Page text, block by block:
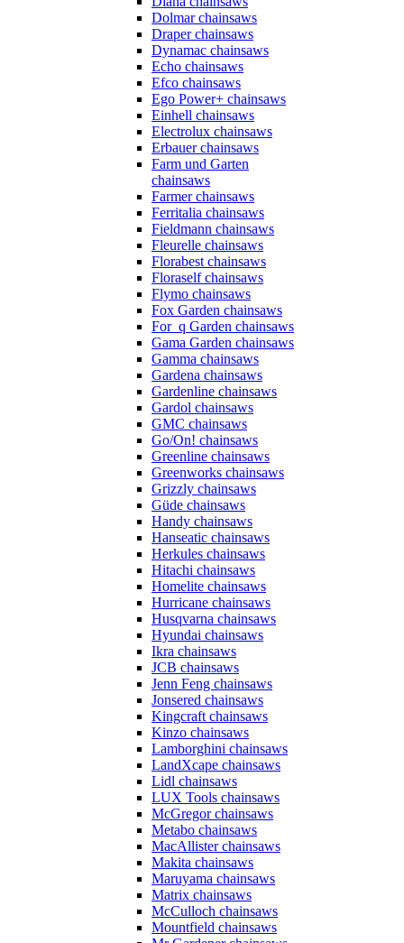
Dolmar chainsaws
Draper chainsaws
Dynamac chainsaws
Echo chainsaws
Efco chainsaws
Ego Power+ chainsaws
Einhell chainsaws
Electrolux chainsaws
Erbauer chainsaws
Farm und Garten
chainsaws
Farmer chainsaws
Ferritalia chainsaws
Fieldmann chainsaws
Fleurelle chainsaws
Florabest chainsaws
Floraself chainsaws
Flymo chainsaws
Fox Garden chainsaws
For_q Garden chainsaws
Gama Garden chainsaws
Gamma chainsaws
Gardena chainsaws
Gardenline chainsaws
Gardol chainsaws
GMC chainsaws
Go/On! chainsaws
Greenline chainsaws
Greenworks chainsaws
Grizzly chainsaws
Güde chainsaws
Handy chainsaws
Hanseatic chainsaws
Herkules chainsaws
Hitachi chainsaws
Homelite chainsaws
Hurricane chainsaws
Husqvarna chainsaws
Hyundai chainsaws
Ikra chainsaws
JCB chainsaws
Jenn Feng chainsaws
Jonsered chainsaws
Kingcraft chainsaws
Kinzo chainsaws
Lamborghini chainsaws
LandXcape chainsaws
Lidl chainsaws
LUX Tools chainsaws
McGregor chainsaws
Metabo chainsaws
MacAllister chainsaws
Makita chainsaws
Maruyama chainsaws
Matrix chainsaws
McCulloch chainsaws
Mountfield chainsaws